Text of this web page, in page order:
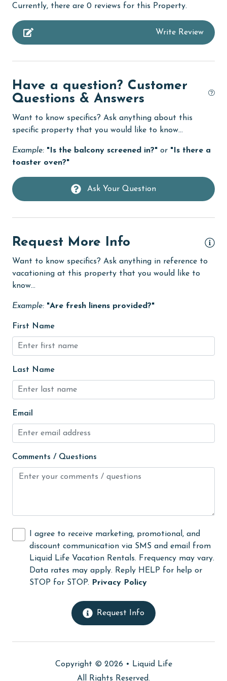
cinemas
Coffee Maker
Communal Pool
cycling
deepsea fishing
Dishes & Utensils
Dishwasher
eco tourism
Elevator
Enhanced cleaning practices
flexible
Golf
Golf Course
Heated Pool
Heating
hospital
Ice Maker
Indoor Pool
Internet
Iron & Board
Currently, there are 0 reviews for this Property.
Write Review
Have a question? Customer
Questions & Answers
Want to know specifics? Ask anything about this
specific property that you would like to know...
Example: "Is the balcony screened in?" or "Is there a
toaster oven?"
Ask Your Question
Request More Info
Want to know specifics? Ask anything in reference to
vacationing at this property that you would like to
know...
Example: "Are fresh linens provided?"
First Name
Last Name
Email
Comments / Questions
I agree to receive marketing, promotional, and
discount communication via SMS and email from
Liquid Life Vacation Rentals. Frequency may vary.
Data rates may apply. Reply HELP for help or
STOP for STOP.
Privacy Policy
Request Info
Copyright © 2026 •
Liquid Life
All Rights Reserved.